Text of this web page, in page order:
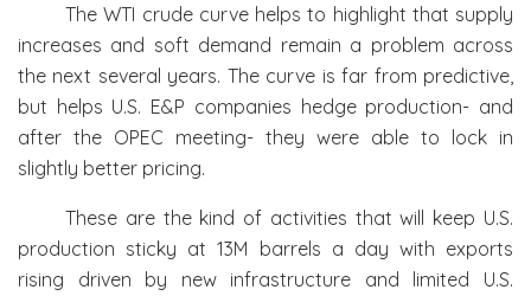
The WTI crude curve helps to highlight that supply
increases and soft demand remain a problem across
the next several years. The curve is far from predictive,
but helps U.S. E&P companies hedge production- and
after the OPEC meeting- they were able to lock in
slightly better pricing.
These are the kind of activities that will keep U.S.
production sticky at 13M barrels a day with exports
rising driven by new infrastructure and limited U.S.